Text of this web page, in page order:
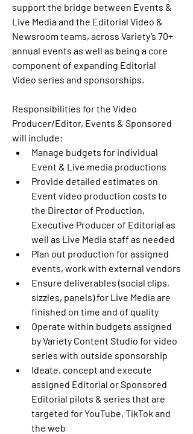
support the bridge between Events &
Live Media and the Editorial Video &
Newsroom teams, across Variety’s 70+
annual events as well as being a core
component of expanding Editorial
Video series and sponsorships.
Responsibilities for the Video
Producer/Editor, Events & Sponsored
will include:
Manage budgets for individual
Event & Live media productions
Provide detailed estimates on
Event video production costs to
the Director of Production,
Executive Producer of Editorial as
well as Live Media staff as needed
Plan out production for assigned
events, work with external vendors
Ensure deliverables (social clips,
sizzles, panels) for Live Media are
finished on time and of quality
Operate within budgets assigned
by Variety Content Studio for video
series with outside sponsorship
Ideate, concept and execute
assigned Editorial or Sponsored
Editorial pilots & series that are
targeted for YouTube, TikTok and
the web